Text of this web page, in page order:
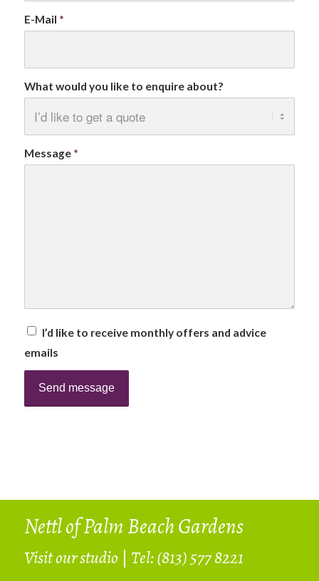
E-Mail *
What would you like to enquire about?
Message *
I’d like to receive monthly offers and advice
emails
Nettl of Palm Beach Gardens
Visit our studio | Tel: (813) 577 8221